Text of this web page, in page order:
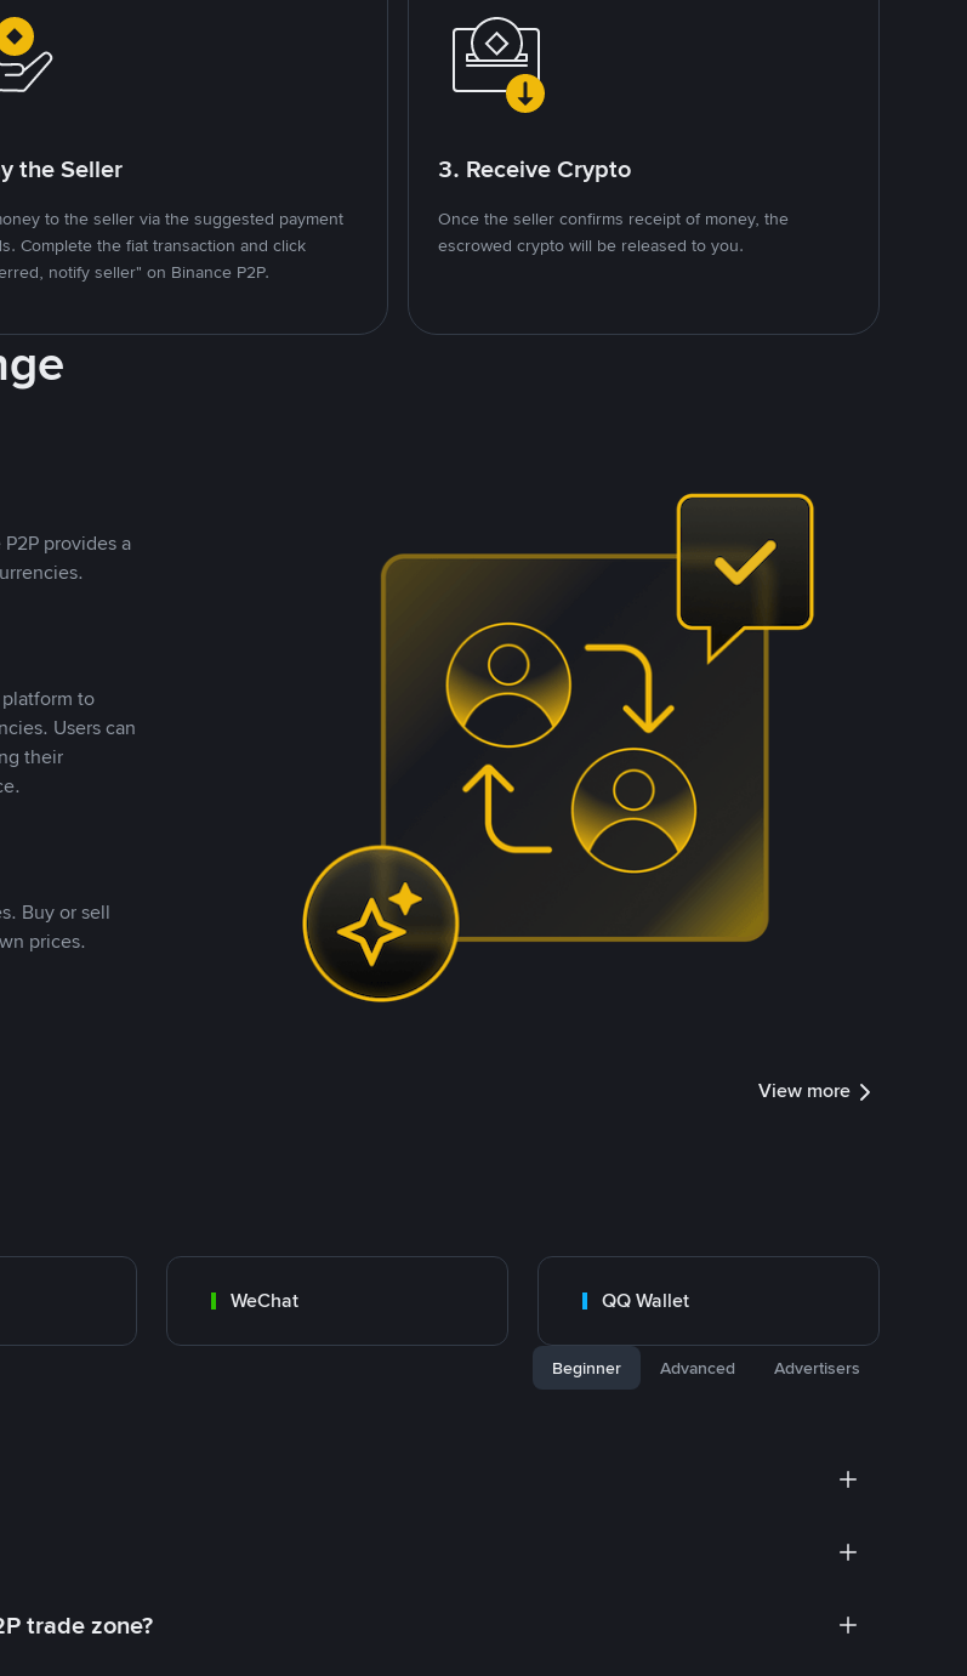
the Seller
to the seller via the suggested payment
Complete the fiat transaction and click
notify seller" on Binance P2P.
3. Receive Crypto
Once the seller confirms receipt of money, the
escrowed crypto will be released to you.
provides a
to
Users can
their
Buy or sell
prices.
View more
WeChat QQ Wallet
Beginner Advanced Advertisers
trade zone?